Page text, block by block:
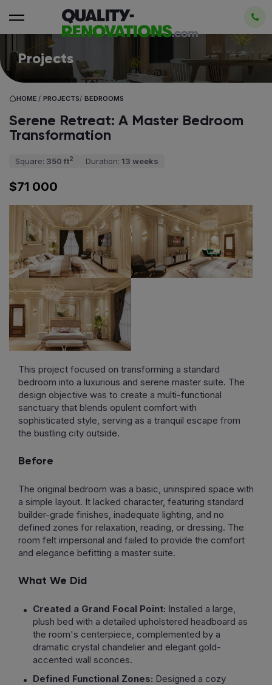
Projects
HOME / PROJECTS/ BEDROOMS
Serene Retreat: A Master Bedroom
Transformation
Square: 350 ft2 Duration: 13 weeks
$71 000
This project focused on transforming a standard
bedroom into a luxurious and serene master suite. The
design objective was to create a multi-functional
sanctuary that blends opulent comfort with
sophisticated style, serving as a tranquil escape from
the bustling city outside.
Before
The original bedroom was a basic, uninspired space with
a simple layout. It lacked character, featuring standard
builder-grade finishes, inadequate lighting, and no
defined zones for relaxation, reading, or dressing. The
room felt impersonal and failed to provide the comfort
and elegance befitting a master suite.
What We Did
Created a Grand Focal Point: Installed a large,
plush bed with a detailed upholstered headboard as
the room's centerpiece, complemented by a
dramatic crystal chandelier and elegant gold-
accented wall sconces.
Defined Functional Zones: Designed a cozy